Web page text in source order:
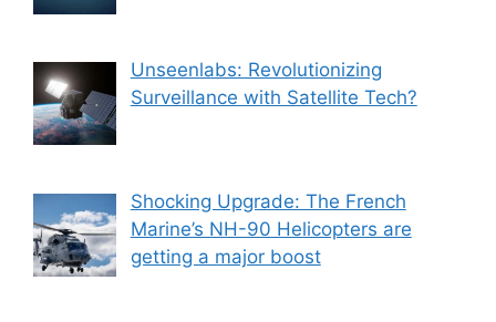
Unseenlabs: Revolutionizing
Surveillance with Satellite Tech?
Shocking Upgrade: The French
Marine’s NH-90 Helicopters are
getting a major boost